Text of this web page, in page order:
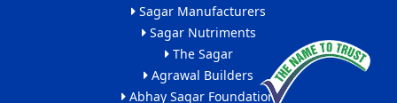
Sagar Manufacturers
Sagar Nutriments
The Sagar
Agrawal Builders
Abhay Sagar Foundation